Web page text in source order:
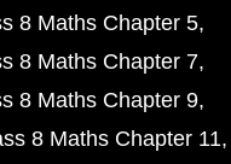
8 Maths Chapter 5
8 Maths Chapter 7
8 Maths Chapter 9
8 Maths Chapter 11